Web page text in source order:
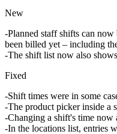
New
Planned staff shifts can
been billed yet – including
The shift list now also
Fixed
Shift times were in some
The product picker inside a
Changing a shift's time now
In the locations list, entries